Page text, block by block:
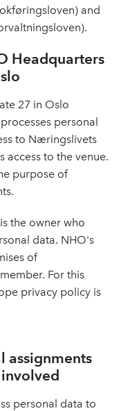
and
Headquarters
27 in Oslo
personal
to Næringslivets
access to the venue.
purpose of
the owner who
data. NHO's
of
For this
privacy policy is
assignments
involved
personal data to